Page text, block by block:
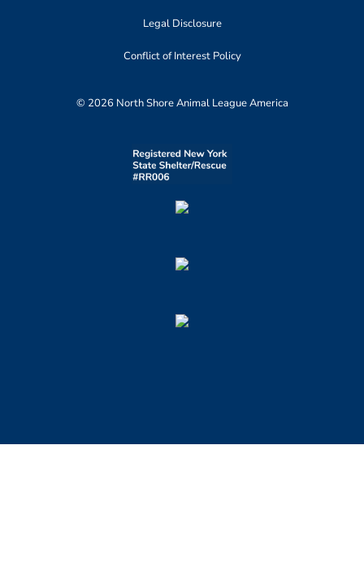
Legal Disclosure
Conflict of Interest Policy
© 2026 North Shore Animal League America